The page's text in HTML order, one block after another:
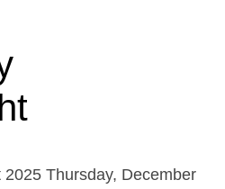
Thursday, December